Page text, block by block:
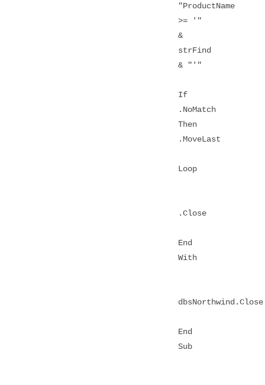
"ProductName
>= '"
&
strFind
& "'"
If
.NoMatch
Then
.MoveLast
Loop
.Close
End
With
dbsNorthwind.Close
End
Sub